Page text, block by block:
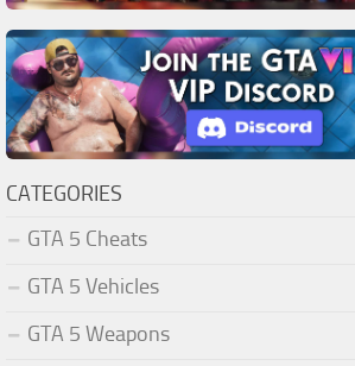
CATEGORIES
GTA 5 Cheats
GTA 5 Vehicles
GTA 5 Weapons